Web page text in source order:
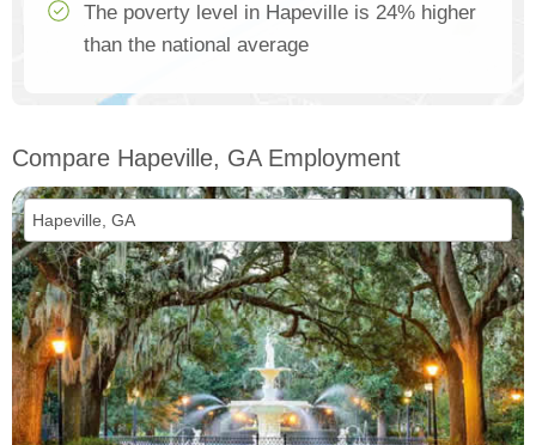
The poverty level in Hapeville is 24% higher
than the national average
Compare Hapeville, GA Employment